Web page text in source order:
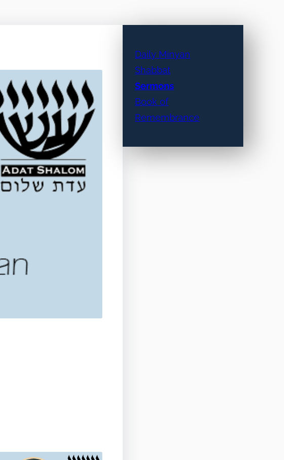
Daily Minyan
Shabbat
Sermons
Book of
Remembrance